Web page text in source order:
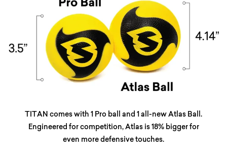
TITAN comes with 1 Pro ball and 1 all-new Atlas Ball.
Engineered for competition, Atlas is 18% bigger for
even more defensive touches.